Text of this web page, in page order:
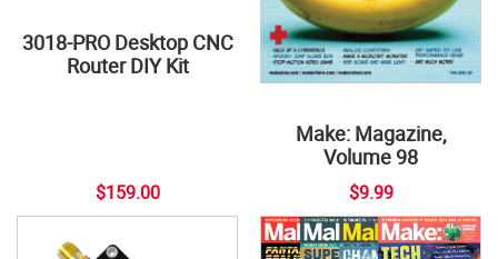
3018-PRO Desktop CNC
Router DIY Kit
$159.00
Make: Magazine,
Volume 98
$9.99